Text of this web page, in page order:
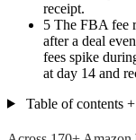
receipt.
5 The FBA fee
after a deal
fees spike
at day 14 and
Table of contents +